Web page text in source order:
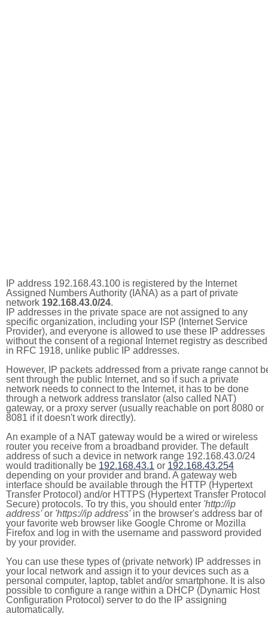
IP address 192.168.43.100 is registered by the Internet
Assigned Numbers Authority (IANA) as a part of private
network 192.168.43.0/24.
IP addresses in the private space are not assigned to any
specific organization, including your ISP (Internet Service
Provider), and everyone is allowed to use these IP addresses
without the consent of a regional Internet registry as described
in RFC 1918, unlike public IP addresses.
However, IP packets addressed from a private range cannot
sent through the public Internet, and so if such a private
network needs to connect to the Internet, it has to be done
through a network address translator (also called NAT)
gateway, or a proxy server (usually reachable on port 8080 or
8081 if it doesn't work directly).
An example of a NAT gateway would be a wired or wireless
router you receive from a broadband provider. The default
address of such a device in network range 192.168.43.0/24
would traditionally be 192.168.43.1 or 192.168.43.254
depending on your provider and brand. A gateway web
interface should be available through the HTTP (Hypertext
Transfer Protocol) and/or HTTPS (Hypertext Transfer Protocol
Secure) protocols. To try this, you should enter 'http://ip
address'or 'https://ip address'in the browser's address bar of
your favorite web browser like Google Chrome or Mozilla
Firefox and log in with the username and password provided
by your provider.
You can use these types of (private network) IP addresses in
your local network and assign it to your devices such as a
personal computer, laptop, tablet and/or smartphone. It is also
possible to configure a range within a DHCP (Dynamic Host
Configuration Protocol) server to do the IP assigning
automatically.